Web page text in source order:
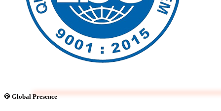
Global Presence